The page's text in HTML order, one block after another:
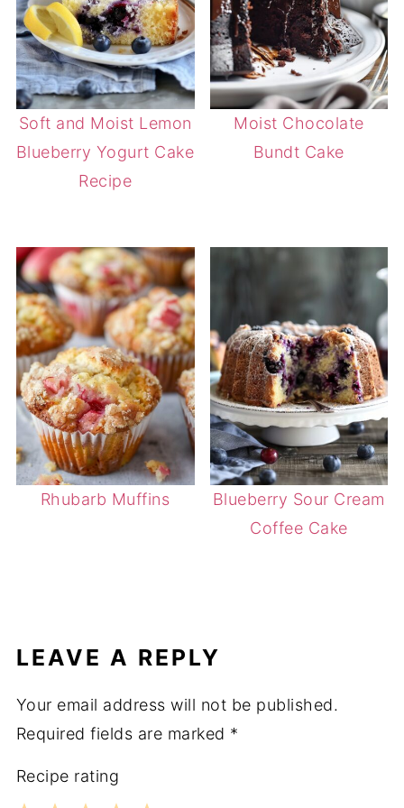
Soft and Moist Lemon
Blueberry Yogurt Cake
Recipe
Moist Chocolate
Bundt Cake
Rhubarb Muffins
Blueberry Sour Cream
Coffee Cake
LEAVE A REPLY
Your email address will not be published.
Required fields are marked *
Recipe rating